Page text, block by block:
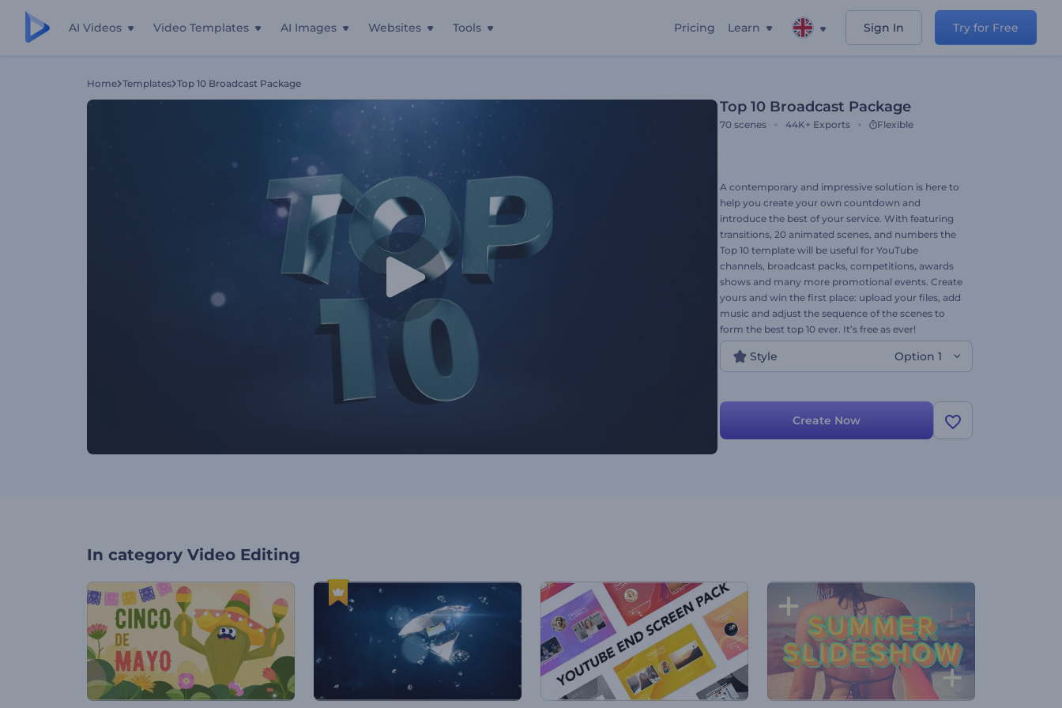
AI Videos Video Templates AI Images Websites Tools Pricing Learn Sign In Try for Free
Home Templates Top 10 Broadcast Package
Top 10 Broadcast Package
70 scenes 44K+ Exports Flexible
A contemporary and impressive solution is here to
help you create your own countdown and
introduce the best of your service. With featuring
transitions, 20 animated scenes, and numbers the
Top 10 template will be useful for YouTube
channels, broadcast packs, competitions, awards
shows and many more promotional events. Create
yours and win the first place: upload your files, add
music and adjust the sequence of the scenes to
form the best top 10 ever. It’s free as ever!
Style Option 1
Create Now
In category Video Editing